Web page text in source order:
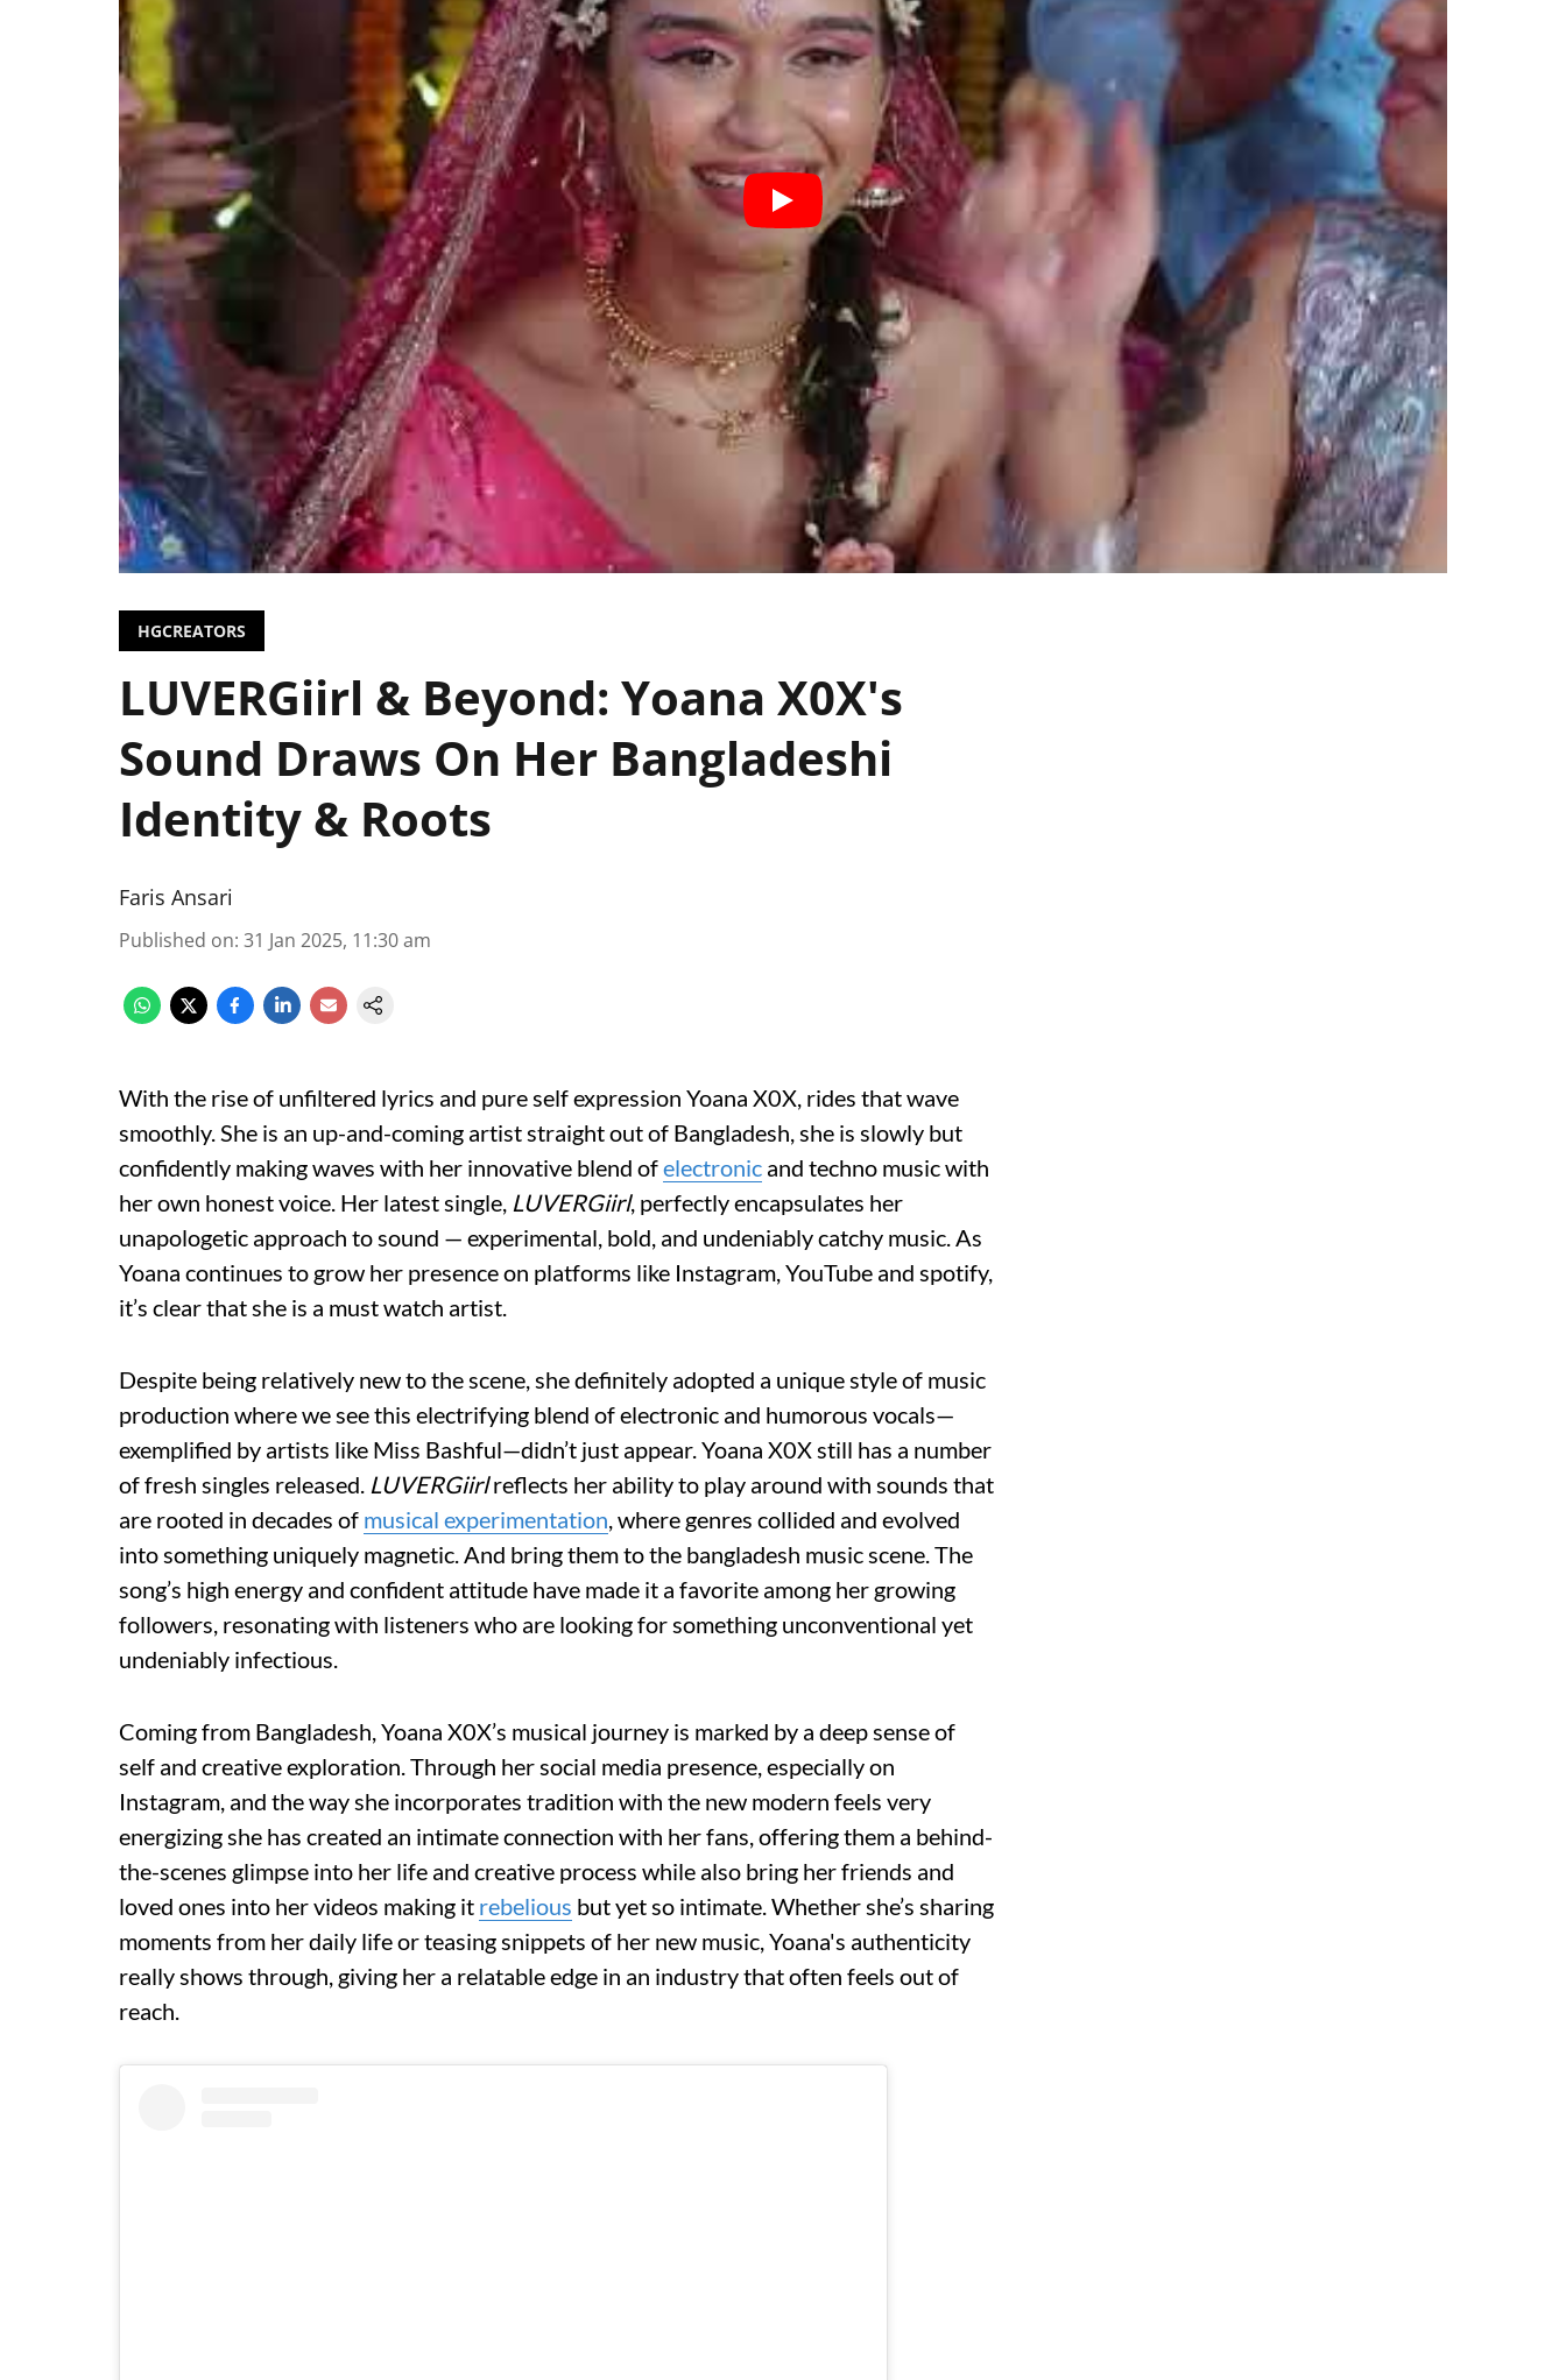
HGCREATORS
LUVERGiirl & Beyond: Yoana X0X's
Sound Draws On Her Bangladeshi
Identity & Roots
Faris Ansari
Published on: 31 Jan 2025, 11:30 am
With the rise of unfiltered lyrics and pure self expression Yoana X0X, rides that wave
smoothly. She is an up-and-coming artist straight out of Bangladesh, she is slowly but
confidently making waves with her innovative blend ofelectronic and techno music with
her own honest voice. Her latest single, LUVERGiirl, perfectly encapsulates her
unapologetic approach to sound — experimental, bold, and undeniably catchy music. As
Yoana continues to grow her presence on platforms like Instagram, YouTube and spotify,
it’s clear that she is a must watch artist.
Despite being relatively new to the scene, she definitely adopted a unique style of music
production where we see this electrifying blend of electronic and humorous vocals—
exemplified by artists like Miss Bashful—didn’t just appear. Yoana X0X still has a number
of fresh singles released. LUVERGiirlreflects her ability to play around with sounds that
are rooted in decades of musical experimentation, where genres collided and evolved
into something uniquely magnetic. And bring them to the bangladesh music scene. The
song’s high energy and confident attitude have made it a favorite among her growing
followers, resonating with listeners who are looking for something unconventional yet
undeniably infectious.
Coming from Bangladesh, Yoana X0X’s musical journey is marked by a deep sense of
self and creative exploration. Through her social media presence, especially on
Instagram, and the way she incorporates tradition with the new modern feels very
energizing she has created an intimate connection with her fans, offering them a behind-
the-scenes glimpse into her life and creative process while also bring her friends and
loved ones into her videos making it rebelious but yet so intimate. Whether she’s sharing
moments from her daily life or teasing snippets of her new music, Yoana's authenticity
really shows through, giving her a relatable edge in an industry that often feels out of
reach.